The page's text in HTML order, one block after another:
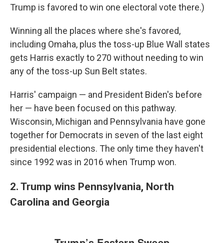
Trump is favored to win one electoral vote there.)
Winning all the places where she's favored,
including Omaha, plus the toss-up Blue Wall states
gets Harris exactly to 270 without needing to win
any of the toss-up Sun Belt states.
Harris' campaign — and President Biden's before
her — have been focused on this pathway.
Wisconsin, Michigan and Pennsylvania have gone
together for Democrats in seven of the last eight
presidential elections. The only time they haven't
since 1992 was in 2016 when Trump won.
2. Trump wins Pennsylvania, North
Carolina and Georgia